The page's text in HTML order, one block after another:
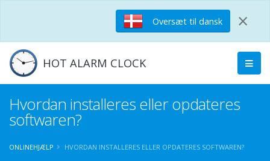
Oversæt til dansk ×
HOT ALARM CLOCK
Hvordan installeres eller opdateres
softwaren?
ONLINEHJÆLP HVORDAN INSTALLERES ELLER OPDATERES SOFTWAREN?